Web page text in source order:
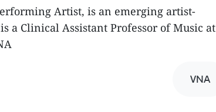
Artist, is an emerging artist-
a Clinical Assistant Professor of Music at
VNA